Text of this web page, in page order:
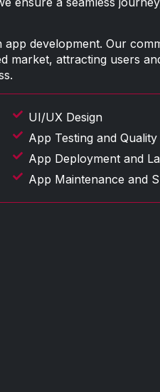
development. Our
attracting users
UI/UX Design
App Testing and
App Deployment and
App Maintenance and